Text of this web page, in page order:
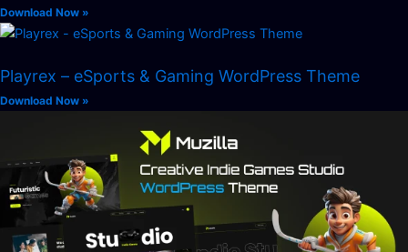
Download Now »
Playrex – eSports & Gaming WordPress Theme
Download Now »